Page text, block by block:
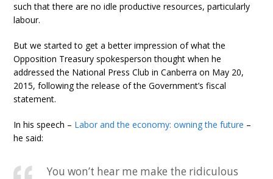
such that there are no idle productive resources, particularly
labour.
But we started to get a better impression of what the
Opposition Treasury spokesperson thought when he
addressed the National Press Club in Canberra on May 20,
2015, following the release of the Government’s fiscal
statement.
In his speech – Labor and the economy: owning the future –
he said:
You won’t hear me make the ridiculous